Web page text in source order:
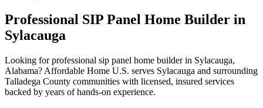
Professional SIP Panel Home Builder in
Sylacauga
Looking for professional sip panel home builder in Sylacauga,
Alabama? Affordable Home U.S. serves Sylacauga and surrounding
Talladega County communities with licensed, insured services
backed by years of hands-on experience.